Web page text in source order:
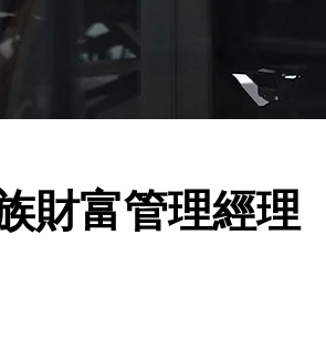
財富管理經理